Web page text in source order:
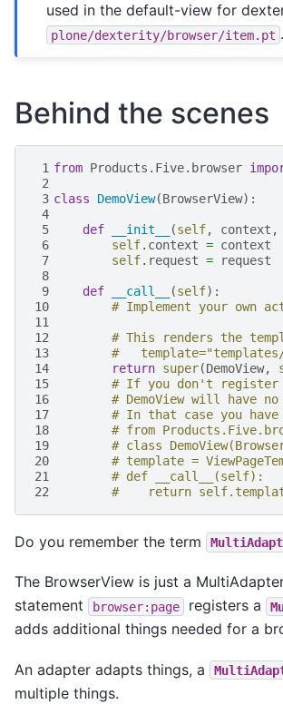
used in the default-view for
plone/dexterity/browser/item.pt .
Behind the scenes
1 from Products.Five.browser
2
3 class DemoView(BrowserView):
4
5
def __init__ (self, context ,
6
self. context = context
7
self. request =
request
8
9
def __call__ (self):
10
# Implement your own
11
12
# This renders the
13
#
14
return super(DemoView,
15
# If you don't register
16
# DemoView will have no
17
# In that case you
18
# from
19
# class
20
# template =
21
# def __call__(self):
22
#    return
Do you remember the term
The BrowserView is just a
statement
browser:page registers a
adds additional things needed for a
An adapter adapts things, a
multiple things.